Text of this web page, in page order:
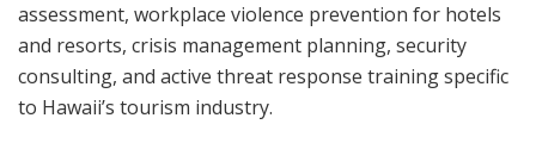
assessment, workplace violence prevention for hotels
and resorts, crisis management planning, security
consulting, and active threat response training specific
to Hawaii’s tourism industry.